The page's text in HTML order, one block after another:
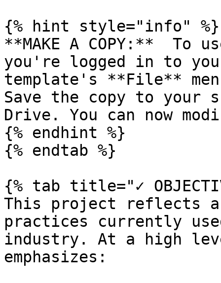
{% hint style="info" %}
**MAKE A COPY:**  To
you're logged in to
template's **File**
Save the copy to your
Drive. You can now
{% endhint %}
{% endtab %}
{% tab title="✓
This project reflects
practices currently
industry. At a high
emphasizes: